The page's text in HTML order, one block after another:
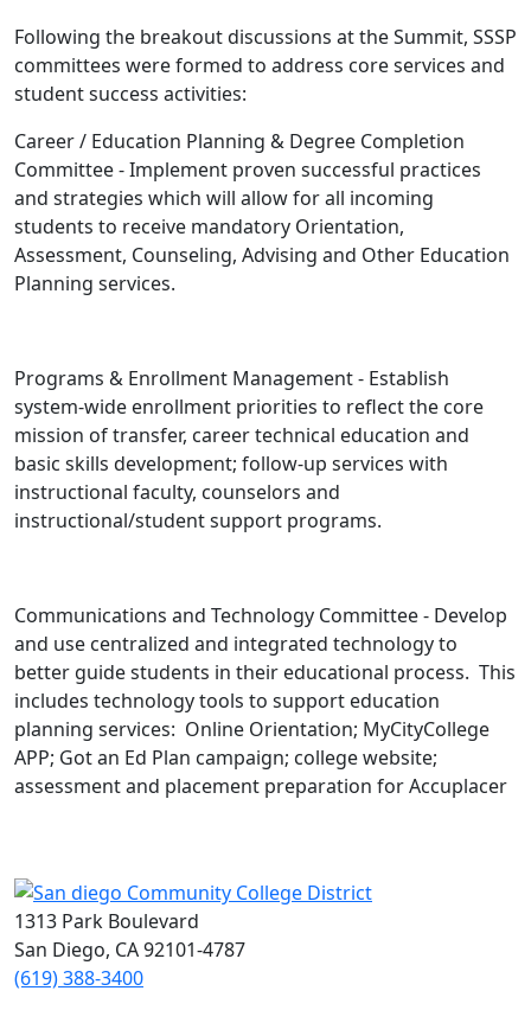
Following the breakout discussions at the Summit, SSSP
committees were formed to address core services and
student success activities:
Career / Education Planning & Degree Completion
Committee - Implement proven successful practices
and strategies which will allow for all incoming
students to receive mandatory Orientation,
Assessment, Counseling, Advising and Other Education
Planning services.
Programs & Enrollment Management - Establish
system-wide enrollment priorities to reflect the core
mission of transfer, career technical education and
basic skills development; follow-up services with
instructional faculty, counselors and
instructional/student support programs.
Communications and Technology Committee - Develop
and use centralized and integrated technology to
better guide students in their educational process. This
includes technology tools to support education
planning services: Online Orientation; MyCityCollege
APP; Got an Ed Plan campaign; college website;
assessment and placement preparation for Accuplacer
1313 Park Boulevard
San Diego, CA 92101-4787
(619) 388-3400